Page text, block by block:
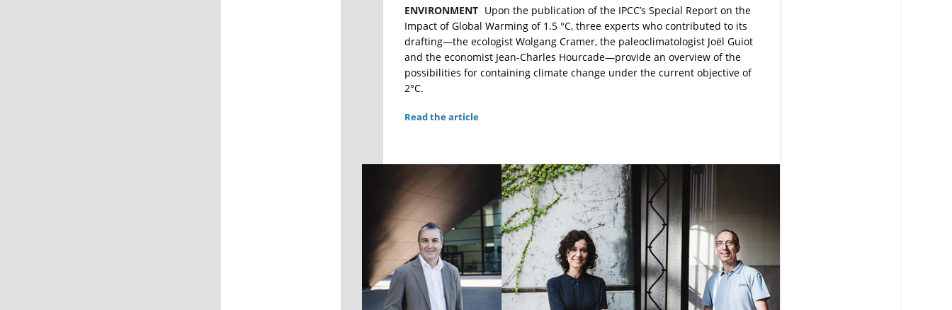
ENVIRONMENT Upon the publication of the IPCC’s Special Report on the
Impact of Global Warming of 1.5 °C, three experts who contributed to its
drafting—the ecologist Wolgang Cramer, the paleoclimatologist Joël Guiot
and the economist Jean-Charles Hourcade—provide an overview of the
possibilities for containing climate change under the current objective of
2°C.
Read the article